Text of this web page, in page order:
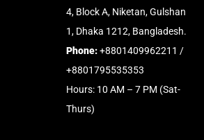
4, Block A, Niketan, Gulshan
1, Dhaka 1212, Bangladesh.
Phone:+8801409962211 /
+8801795535353
Hours: 10 AM – 7 PM (Sat-
Thurs)